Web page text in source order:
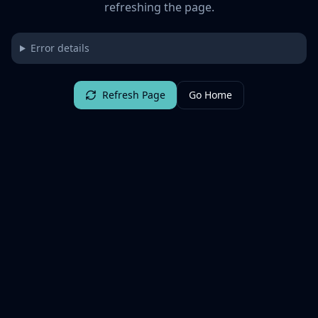
refreshing the page.
Error details
Refresh Page Go Home